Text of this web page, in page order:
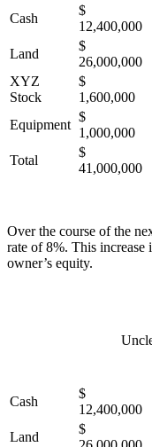
Cash
$
12,400,000
Land
$
26,000,000
XYZ
Stock
$
1,600,000
Equipment
$
1,000,000
Total
$
41,000,000
Over the course of the
rate of 8%. This increase
owner’s equity.
Cash
$
12,400,000
Land
$